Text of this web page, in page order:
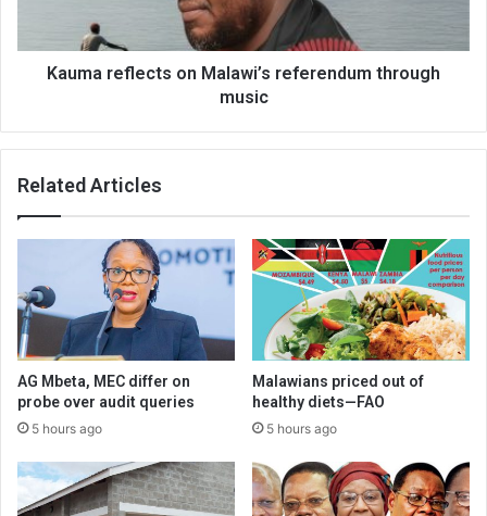
Kauma reflects on Malawi’s referendum through
music
Related Articles
AG Mbeta, MEC differ on
probe over audit queries
5 hours ago
Malawians priced out of
healthy diets—FAO
5 hours ago